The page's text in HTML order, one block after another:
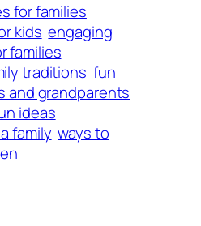
for families
kids engaging
families
traditions fun
and grandparents
ideas
family ways to